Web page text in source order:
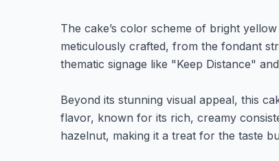
The cake’s color scheme of bright
meticulously crafted, from the fondant
thematic signage like "Keep Distance"
Beyond its stunning visual appeal, this
flavor, known for its rich, creamy
hazelnut, making it a treat for the taste